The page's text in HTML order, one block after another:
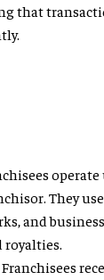
that
They
and
royalties.
Franchisees